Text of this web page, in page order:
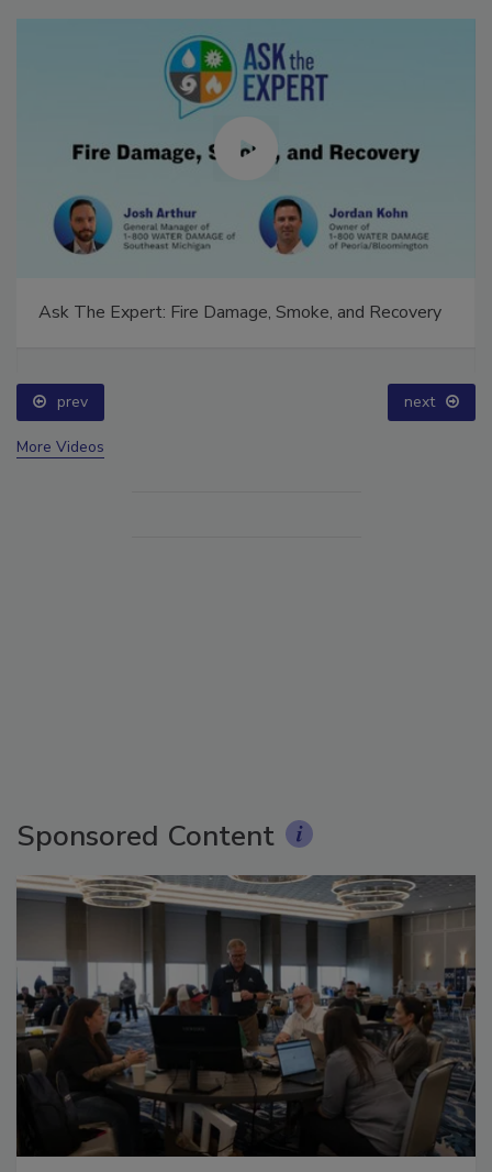
Ask The Expert: Fire Damage, Smoke, and Recovery
prev next
More Videos
Sponsored Content